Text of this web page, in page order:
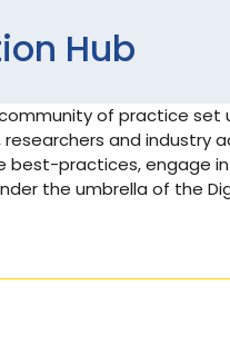
Hub
community of practice
and industry
practices, engage
the umbrella of the